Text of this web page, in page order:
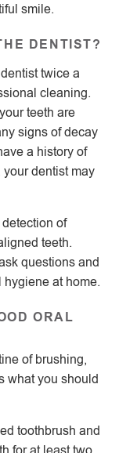
smile.
DENTIST?
twice a
cleaning.
teeth are
signs of decay
a history of
dentist may
of
teeth.
questions and
at home.
ORAL
of brushing,
what you should
toothbrush and